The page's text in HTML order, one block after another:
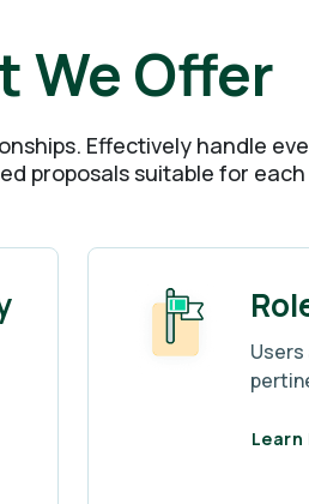
We Offer
Effectively handle
proposals suitable for
Learn